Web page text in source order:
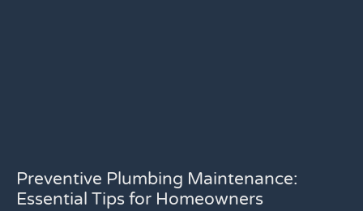
Preventive Plumbing Maintenance:
Essential Tips for Homeowners